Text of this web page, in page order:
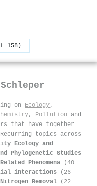
158)
on Ecology,
, Pollution and
that have together
Recurring topics across
Ecology and
Phylogenetic Studies
Phenomena (40
interactions (26
Removal (22